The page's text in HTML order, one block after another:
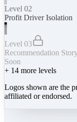
Level 02
Profit Driver Isolation
Level 03
Recommendation
Soon
+ 14 more levels
Logos shown are the
affiliated or endorsed.